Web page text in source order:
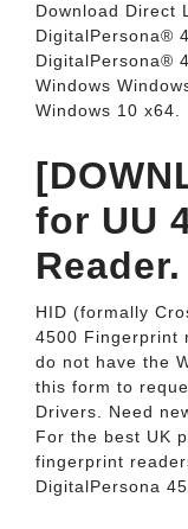
Download Direct
DigitalPersona®
DigitalPersona®
Windows
Windows 10 x64.
for UU
Reader.
HID (formally
4500 Fingerprint
do not have the
this form to
Drivers. Need
For the best UK
fingerprint
DigitalPersona